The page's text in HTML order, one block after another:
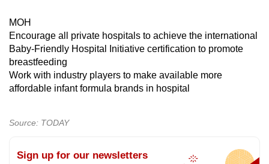
MOH
Encourage all private hospitals to achieve the international
Baby-Friendly Hospital Initiative certification to promote
breastfeeding
Work with industry players to make available more
affordable infant formula brands in hospital
Source: TODAY
Sign up for our newsletters